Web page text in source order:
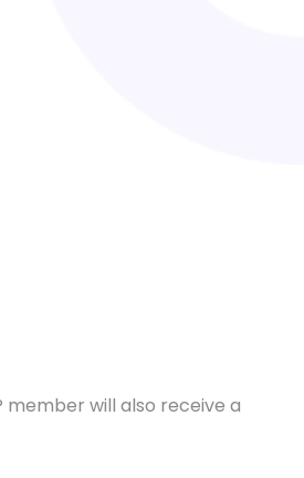
will also receive a